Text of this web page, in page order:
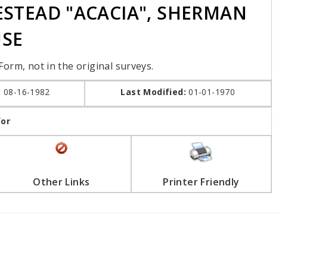
"ACACIA", SHERMAN
not in the original surveys.
08-16-1982 Last Modified: 01-01-1970
Other Links Printer Friendly